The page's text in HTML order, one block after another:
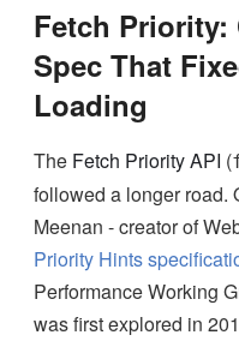
Fetch
Spec That
Loading
The Fetch Priority API (
followed a longer road.
Meenan - creator of
Priority Hints
Performance Working
was first explored in